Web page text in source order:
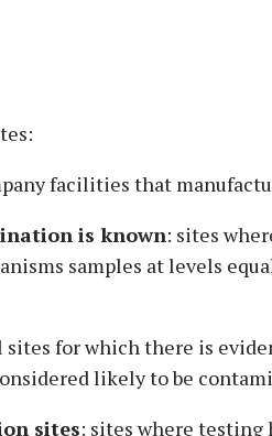
facilities that
is known: sites
samples at levels
for which there is
likely to be
sites: sites where testing